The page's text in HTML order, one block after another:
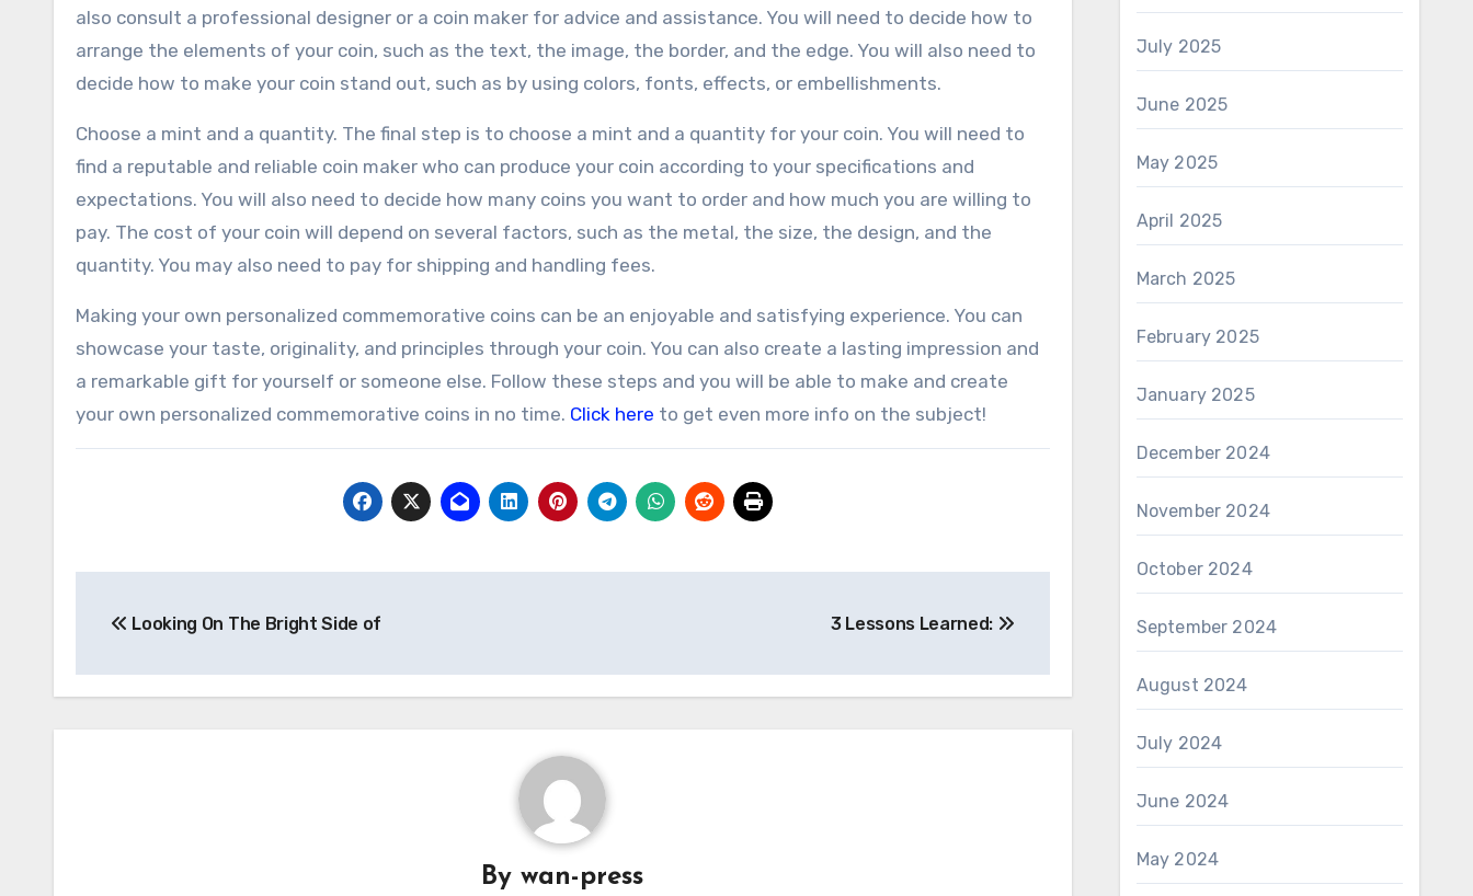
also consult a professional designer or a coin maker for advice and assistance. You will need to decide how to
arrange the elements of your coin, such as the text, the image, the border, and the edge. You will also need to
decide how to make your coin stand out, such as by using colors, fonts, effects, or embellishments.
Choose a mint and a quantity. The final step is to choose a mint and a quantity for your coin. You will need to
find a reputable and reliable coin maker who can produce your coin according to your specifications and
expectations. You will also need to decide how many coins you want to order and how much you are willing to
pay. The cost of your coin will depend on several factors, such as the metal, the size, the design, and the
quantity. You may also need to pay for shipping and handling fees.
Making your own personalized commemorative coins can be an enjoyable and satisfying experience. You can
showcase your taste, originality, and principles through your coin. You can also create a lasting impression and
a remarkable gift for yourself or someone else. Follow these steps and you will be able to make and create
your own personalized commemorative coins in no time. Click here to get even more info on the subject!
navigation
Looking On The Bright Side of 3 Lessons Learned:
Bywan-press
July 2025
June 2025
May 2025
April 2025
March 2025
February 2025
January 2025
December 2024
November 2024
October 2024
September 2024
August 2024
July 2024
June 2024
May 2024